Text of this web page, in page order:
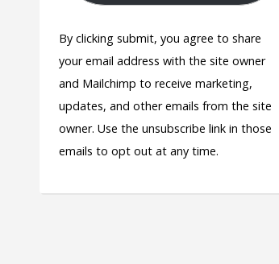
By clicking submit, you agree to share
your email address with the site owner
and Mailchimp to receive marketing,
updates, and other emails from the site
owner. Use the unsubscribe link in those
emails to opt out at any time.